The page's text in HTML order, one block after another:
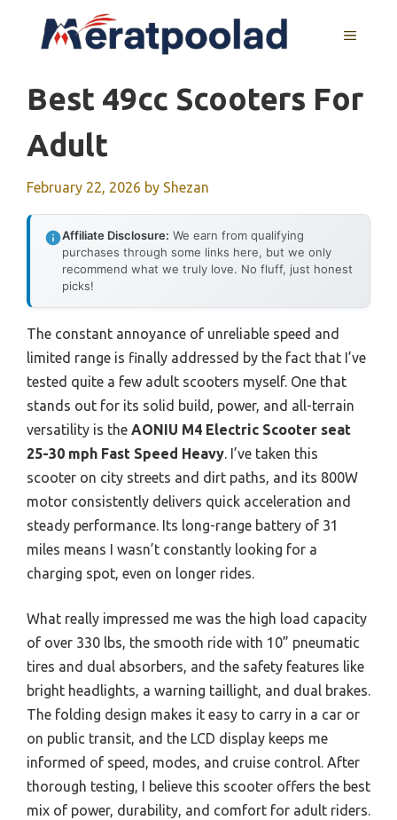
MENU
Best 49cc Scooters For
Adult
February 22, 2026 by Shezan
Affiliate Disclosure: We earn from qualifying
purchases through some links here, but we only
recommend what we truly love. No fluff, just honest
picks!
The constant annoyance of unreliable speed and
limited range is finally addressed by the fact that I’ve
tested quite a few adult scooters myself. One that
stands out for its solid build, power, and all-terrain
versatility is the AONIU M4 Electric Scooter seat
25-30 mph Fast Speed Heavy. I’ve taken this
scooter on city streets and dirt paths, and its 800W
motor consistently delivers quick acceleration and
steady performance. Its long-range battery of 31
miles means I wasn’t constantly looking for a
charging spot, even on longer rides.
What really impressed me was the high load capacity
of over 330 lbs, the smooth ride with 10” pneumatic
tires and dual absorbers, and the safety features like
bright headlights, a warning taillight, and dual brakes.
The folding design makes it easy to carry in a car or
on public transit, and the LCD display keeps me
informed of speed, modes, and cruise control. After
thorough testing, I believe this scooter offers the best
mix of power, durability, and comfort for adult riders.